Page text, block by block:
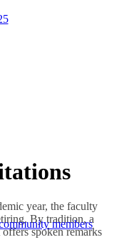
members
year, the faculty
By tradition, a
spoken remarks